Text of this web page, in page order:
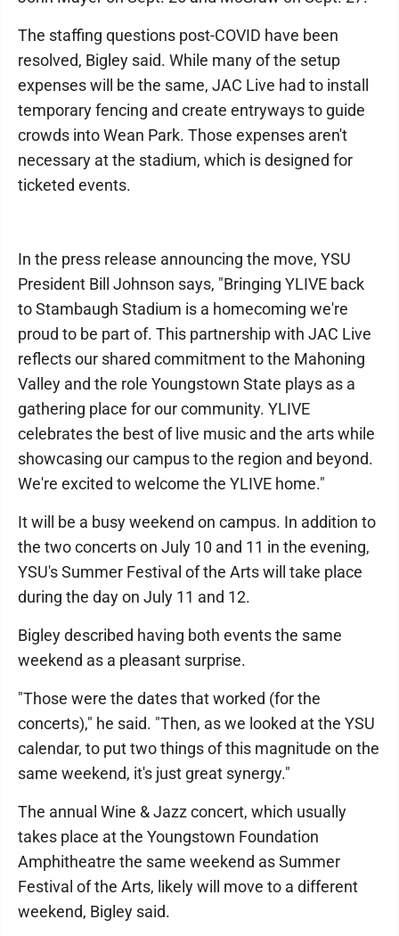
The staffing questions post-COVID have been
resolved, Bigley said. While many of the setup
expenses will be the same, JAC Live had to install
temporary fencing and create entryways to guide
crowds into Wean Park. Those expenses aren't
necessary at the stadium, which is designed for
ticketed events.
In the press release announcing the move, YSU
President Bill Johnson says, "Bringing YLIVE back
to Stambaugh Stadium is a homecoming we're
proud to be part of. This partnership with JAC Live
reflects our shared commitment to the Mahoning
Valley and the role Youngstown State plays as a
gathering place for our community. YLIVE
celebrates the best of live music and the arts while
showcasing our campus to the region and beyond.
We're excited to welcome the YLIVE home."
It will be a busy weekend on campus. In addition to
the two concerts on July 10 and 11 in the evening,
YSU's Summer Festival of the Arts will take place
during the day on July 11 and 12.
Bigley described having both events the same
weekend as a pleasant surprise.
"Those were the dates that worked (for the
concerts)," he said. "Then, as we looked at the YSU
calendar, to put two things of this magnitude on the
same weekend, it's just great synergy."
The annual Wine & Jazz concert, which usually
takes place at the Youngstown Foundation
Amphitheatre the same weekend as Summer
Festival of the Arts, likely will move to a different
weekend, Bigley said.